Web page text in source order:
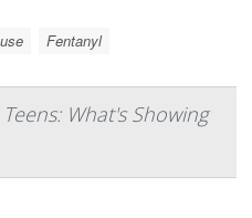
Fentanyl
What's Showing